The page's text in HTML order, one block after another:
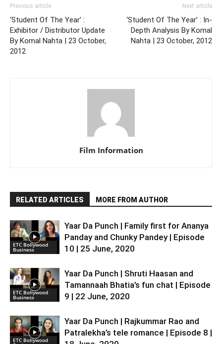
Previous article
‘Student Of The Year’ :
Exhibitor / Distributor Update
By Komal Nahta | 23 October,
2012
Next article
‘Student Of The Year’ : In-
Depth Analysis By Komal
Nahta | 23 October, 2012
Film Information
RELATED ARTICLES MORE FROM AUTHOR
ETC Bollywood
Business
Yaar Da Punch | Family first for Ananya
Panday and Chunky Pandey | Episode
10 | 25 June, 2020
ETC Bollywood
Business
Yaar Da Punch | Shruti Haasan and
Tamannaah Bhatia’s fun chat | Episode
9 | 22 June, 2020
ETC Bollywood
Yaar Da Punch | Rajkummar Rao and
Patralekha’s tele romance | Episode 8 |